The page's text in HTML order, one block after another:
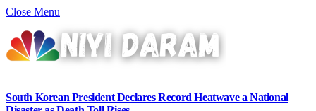
Close Menu
South Korean President Declares Record Heatwave a National